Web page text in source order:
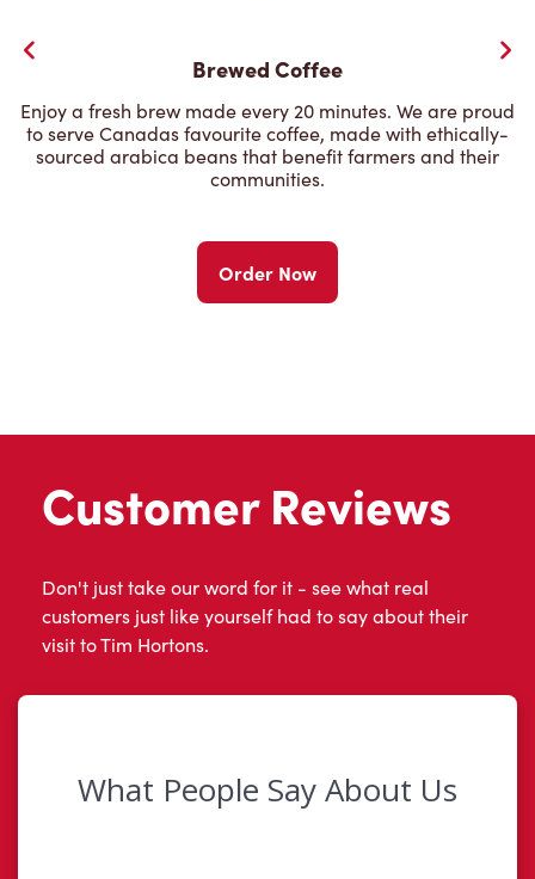
Brewed Coffee
Enjoy a fresh brew made every 20 minutes. We are proud
to serve Canadas favourite coffee, made with ethically-
sourced arabica beans that benefit farmers and their
communities.
Order Now
Customer Reviews
Don't just take our word for it - see what real
customers just like yourself had to say about their
visit to Tim Hortons.